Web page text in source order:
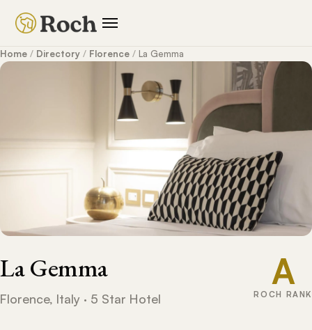
Home / Directory / Florence / La Gemma
La Gemma
Florence, Italy · 5 Star Hotel
A
ROCH RANK